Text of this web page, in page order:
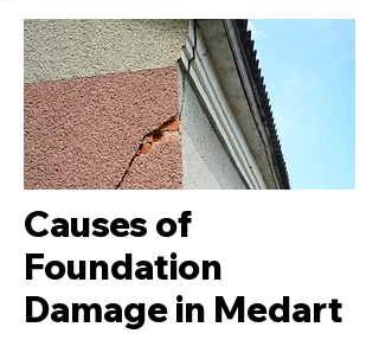
Causes of
Foundation
Damage in Medart